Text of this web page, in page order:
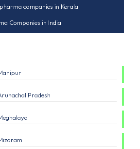
companies in Kerala
Companies in India
Pradesh